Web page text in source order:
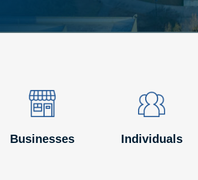
Image
Image
Businesses
Image
Image
Individuals